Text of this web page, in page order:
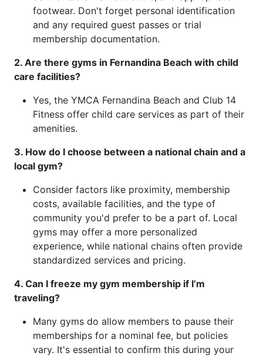
footwear. Don't forget personal identification
and any required guest passes or trial
membership documentation.
2. Are there gyms in Fernandina Beach with child
care facilities?
Yes, the YMCA Fernandina Beach and Club 14
Fitness offer child care services as part of their
amenities.
3. How do I choose between a national chain and a
local gym?
Consider factors like proximity, membership
costs, available facilities, and the type of
community you'd prefer to be a part of. Local
gyms may offer a more personalized
experience, while national chains often provide
standardized services and pricing.
4. Can I freeze my gym membership if I’m
traveling?
Many gyms do allow members to pause their
memberships for a nominal fee, but policies
vary. It's essential to confirm this during your